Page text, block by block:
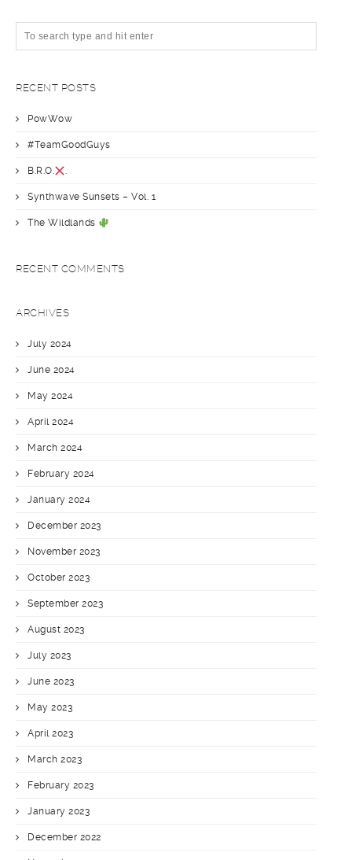
RECENT POSTS
PowWow
#TeamGoodGuys
B.R.O. .
Synthwave Sunsets – Vol. 1
The Wildlands
RECENT COMMENTS
ARCHIVES
July 2024
June 2024
May 2024
April 2024
March 2024
February 2024
January 2024
December 2023
November 2023
October 2023
September 2023
August 2023
July 2023
June 2023
May 2023
April 2023
March 2023
February 2023
January 2023
December 2022